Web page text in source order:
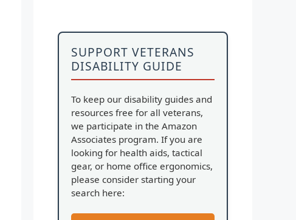
SUPPORT VETERANS
DISABILITY GUIDE
To keep our disability guides and
resources free for all veterans,
we participate in the Amazon
Associates program. If you are
looking for health aids, tactical
gear, or home office ergonomics,
please consider starting your
search here: